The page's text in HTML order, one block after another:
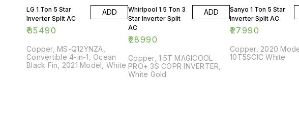
LG 1 Ton 5 Star
Inverter Split AC
₹35490
ADD
Copper, MS-Q12YNZA,
Convertible 4-in-1, Ocean
Black Fin, 2021 Model, White
Whirlpool 1.5 Ton 3
Star Inverter Split
AC
₹28990
ADD
Copper, 1.5T MAGICOOL
PRO+ 3S COPR INVERTER,
White Gold
Sanyo 1 Ton 5 Star
Inverter Split AC
₹27990
Copper, 2020
10T5SCIC White